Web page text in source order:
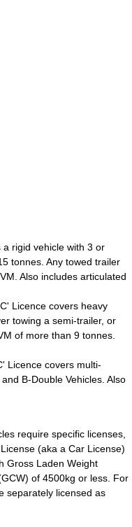
a rigid vehicle with 3 or
tonnes. Any towed trailer
Also includes articulated
Licence covers heavy
towing a semi-trailer, or
of more than 9 tonnes.
Licence covers multi-
B-Double Vehicles. Also
require specific licenses,
(aka a Car License)
Gross Laden Weight
of 4500kg or less. For
separately licensed as